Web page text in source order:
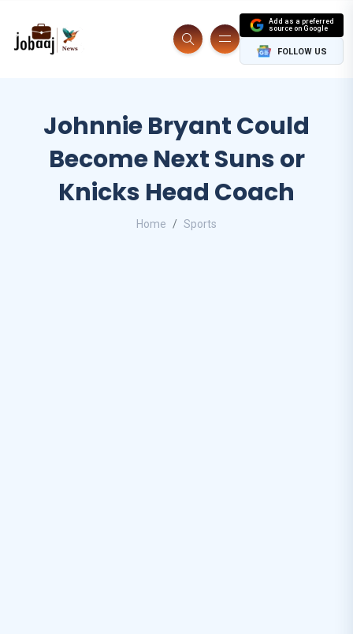
Add as a preferred
source on Google
FOLLOW US
Johnnie Bryant Could
Become Next Suns or
Knicks Head Coach
Home Sports